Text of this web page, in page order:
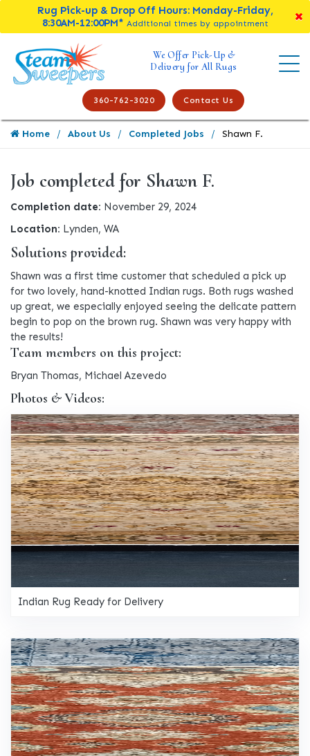
Rug Pick-up & Drop Off Hours: Monday-Friday,
8:30AM-12:00PM* Additional times by appointment
We Offer Pick-Up &
Delivery for All Rugs
360-762-3020 Contact Us
Home About Us Completed Jobs Shawn F.
Job completed for Shawn F.
Completion date: November 29, 2024
Location: Lynden, WA
Solutions provided:
Shawn was a first time customer that scheduled a pick up
for two lovely, hand-knotted Indian rugs. Both rugs washed
up great, we especially enjoyed seeing the delicate pattern
begin to pop on the brown rug. Shawn was very happy with
the results!
Team members on this project:
Bryan Thomas, Michael Azevedo
Photos & Videos:
Indian Rug Ready for Delivery